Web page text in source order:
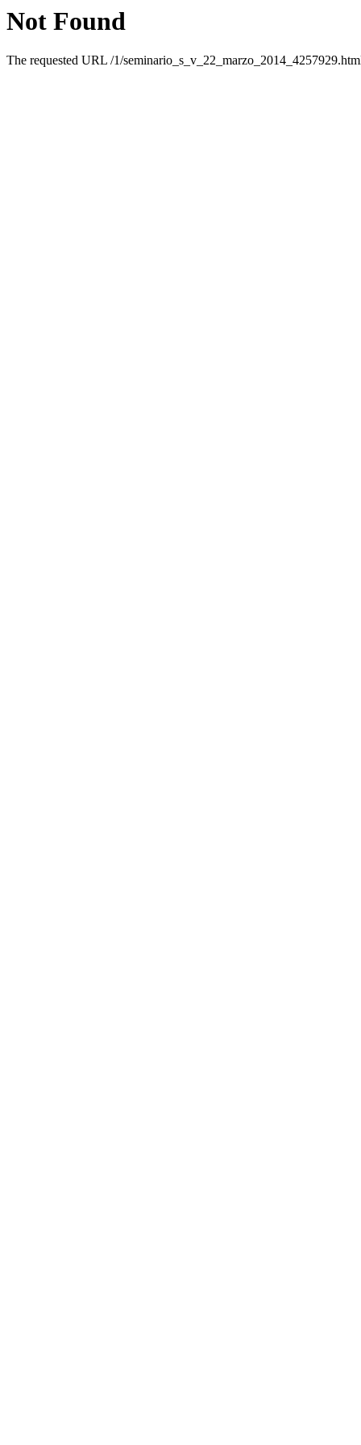
Not Found
The requested URL /1/